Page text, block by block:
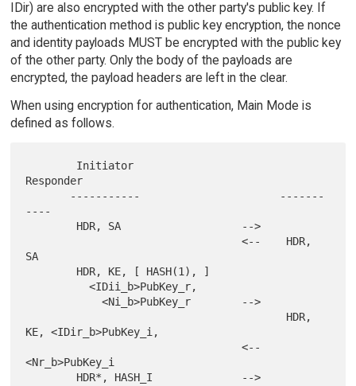
IDir) are also encrypted with the other party's public key. If
the authentication method is public key encryption, the nonce
and identity payloads MUST be encrypted with the public key
of the other party. Only the body of the payloads are
encrypted, the payload headers are left in the clear.
When using encryption for authentication, Main Mode is
defined as follows.
Responder
----
                                  <--    HDR,
SA
          <IDii_b>PubKey_r,
            <Ni_b>PubKey_r        -->
KE, <IDir_b>PubKey_i,
                                  <--
<Nr_b>PubKey_i